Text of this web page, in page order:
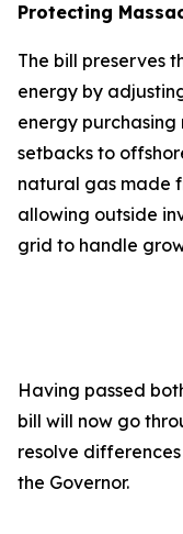
Protecting
The bill preserves
energy by
energy
setbacks to
natural gas made
allowing outside
grid to handle
Having passed
bill will now go
resolve
the Governor.